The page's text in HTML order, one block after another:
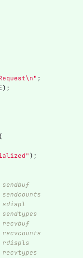
\n" ;
);
);